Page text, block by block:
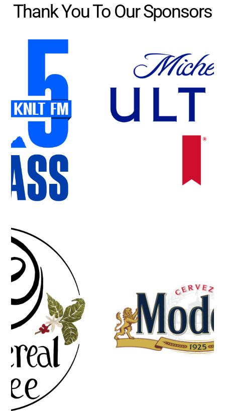
Thank You To Our Sponsors